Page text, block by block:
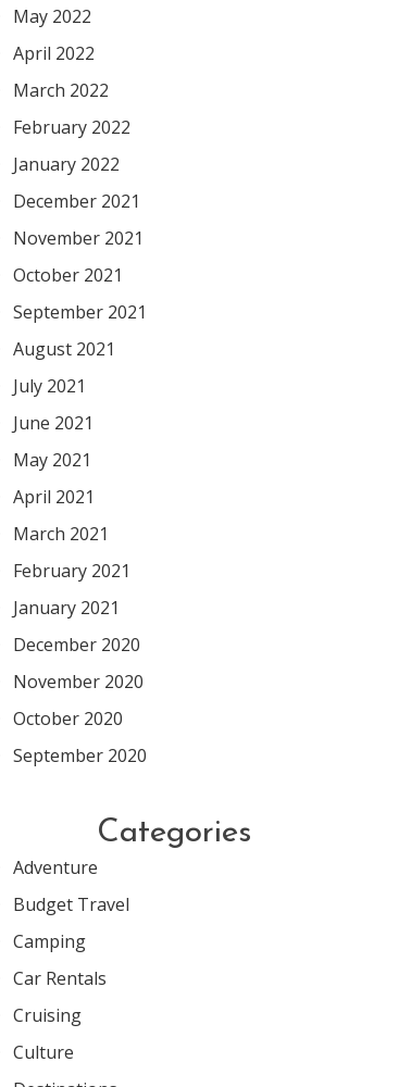
May 2022
April 2022
March 2022
February 2022
January 2022
December 2021
November 2021
October 2021
September 2021
August 2021
July 2021
June 2021
May 2021
April 2021
March 2021
February 2021
January 2021
December 2020
November 2020
October 2020
September 2020
Categories
Adventure
Budget Travel
Camping
Car Rentals
Cruising
Culture